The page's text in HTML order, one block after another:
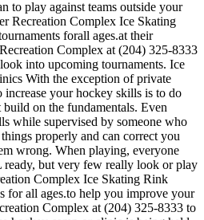
to play against teams outside your
Recreation Complex Ice Skating
forall ages.at their
Complex at (204) 325-8333
into upcoming tournaments. Ice
With the exception of private
increase your hockey skills is to do
build on the fundamentals. Even
while supervised by someone who
properly and can correct you
wrong. When playing, everyone
but very few really look or play
Complex Ice Skating Rink
for all ages.to help you improve your
Complex at (204) 325-8333 to